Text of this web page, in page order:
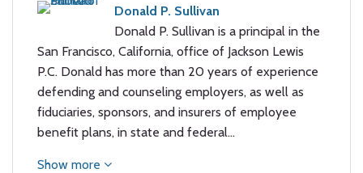
Donald P. Sullivan
Donald P. Sullivan is a principal in the
San Francisco, California, office of Jackson Lewis
P.C. Donald has more than 20 years of experience
defending and counseling employers, as well as
fiduciaries, sponsors, and insurers of employee
benefit plans, in state and federal…
Show more